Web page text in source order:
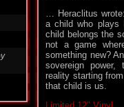
… Heraclitus
a child who plays
child belongs the
not a game
something new?
sovereign
reality starting
that child is us.